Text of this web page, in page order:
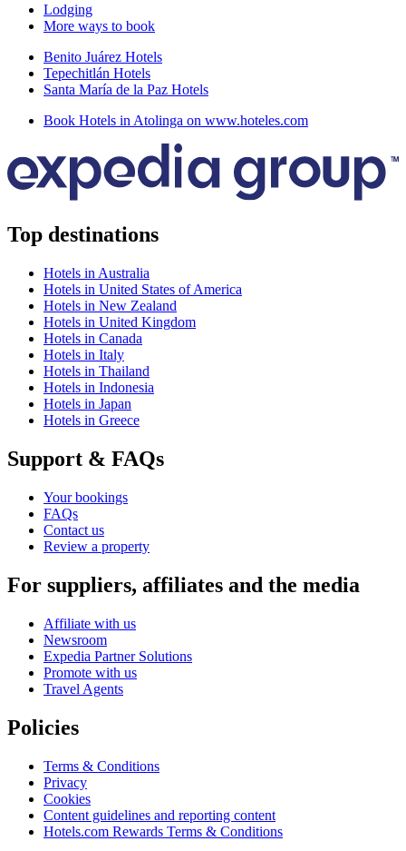
Lodging
More ways to book
Benito Juárez Hotels
Tepechitlán Hotels
Santa María de la Paz Hotels
Book Hotels in Atolinga on www.hoteles.com
Top destinations
Hotels in Australia
Hotels in United States of America
Hotels in New Zealand
Hotels in United Kingdom
Hotels in Canada
Hotels in Italy
Hotels in Thailand
Hotels in Indonesia
Hotels in Japan
Hotels in Greece
Support & FAQs
Your bookings
FAQs
Contact us
Review a property
For suppliers, affiliates and the media
Affiliate with us
Newsroom
Expedia Partner Solutions
Promote with us
Travel Agents
Policies
Terms & Conditions
Privacy
Cookies
Content guidelines and reporting content
Hotels.com Rewards Terms & Conditions